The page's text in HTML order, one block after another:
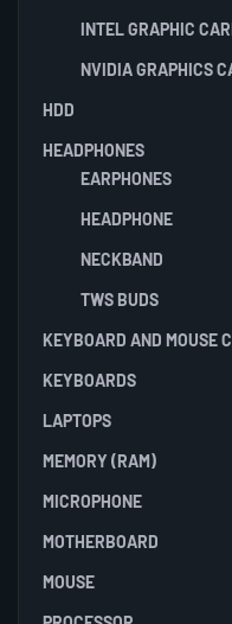
INTEL GRAPHIC
NVIDIA GRAPHICS
HDD
HEADPHONES
EARPHONES
HEADPHONE
NECKBAND
TWS BUDS
KEYBOARD AND MOUSE
KEYBOARDS
LAPTOPS
MEMORY (RAM)
MICROPHONE
MOTHERBOARD
MOUSE